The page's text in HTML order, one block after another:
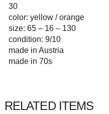
30
color: yellow / orange
size: 65 – 16 – 130
condition: 9/10
made in Austria
made in 70s
RELATED ITEMS